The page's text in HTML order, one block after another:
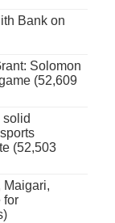
Bank on
Solomon
(52,609
solid
(52,503
Maigari,
for